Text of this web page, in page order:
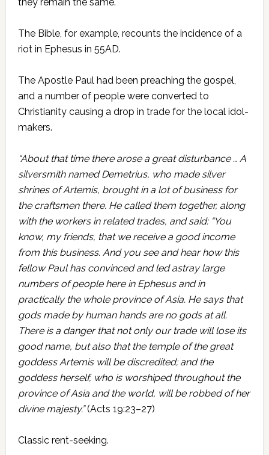
The Bible, for example, recounts the incidence of a
riot in Ephesus in 55AD.
The Apostle Paul had been preaching the gospel,
and a number of people were converted to
Christianity causing a drop in trade for the local idol-
makers.
“About that time there arose a great disturbance … A
silversmith named Demetrius, who made silver
shrines of Artemis, brought in a lot of business for
the craftsmen there. He called them together, along
with the workers in related trades, and said: “You
know, my friends, that we receive a good income
from this business. And you see and hear how this
fellow Paul has convinced and led astray large
numbers of people here in Ephesus and in
practically the whole province of Asia. He says that
gods made by human hands are no gods at all.
There is a danger that not only our trade will lose its
good name, but also that the temple of the great
goddess Artemis will be discredited; and the
goddess herself, who is worshiped throughout the
province of Asia and the world, will be robbed of her
divine majesty.”(Acts 19:23–27)
Classic rent-seeking.